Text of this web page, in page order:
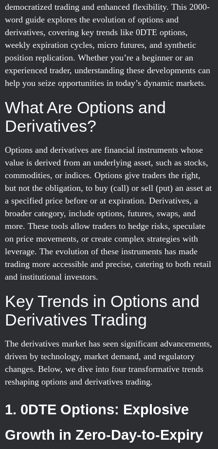
democratized trading and enhanced flexibility. This 2000-
word guide explores the evolution of options and
derivatives, covering key trends like 0DTE options,
weekly expiration cycles, micro futures, and synthetic
position replication. Whether you’re a beginner or an
experienced trader, understanding these developments can
help you seize opportunities in today’s dynamic markets.
What Are Options and
Derivatives?
Options and derivatives are financial instruments whose
value is derived from an underlying asset, such as stocks,
commodities, or indices. Options give traders the right,
but not the obligation, to buy (call) or sell (put) an asset at
a specified price before or at expiration. Derivatives, a
broader category, include options, futures, swaps, and
more. These tools allow traders to hedge risks, speculate
on price movements, or create complex strategies with
leverage. The evolution of these instruments has made
trading more accessible and precise, catering to both retail
and institutional investors.
Key Trends in Options and
Derivatives Trading
The derivatives market has seen significant advancements,
driven by technology, market demand, and regulatory
changes. Below, we dive into four transformative trends
reshaping options and derivatives trading.
1. 0DTE Options: Explosive
Growth in Zero-Day-to-Expiry